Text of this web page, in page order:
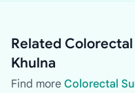
Related
Khulna
Find more Colorectal